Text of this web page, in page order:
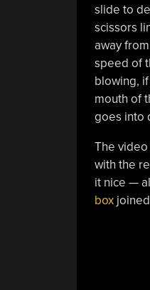
slide to
scissors
away
speed of
blowing,
mouth of
goes into
The
with the
it nice —
boxjoined